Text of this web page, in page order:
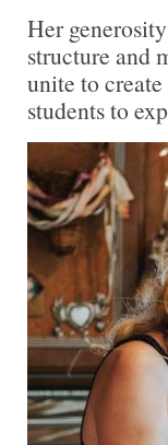
Her
structure and
unite to
students to